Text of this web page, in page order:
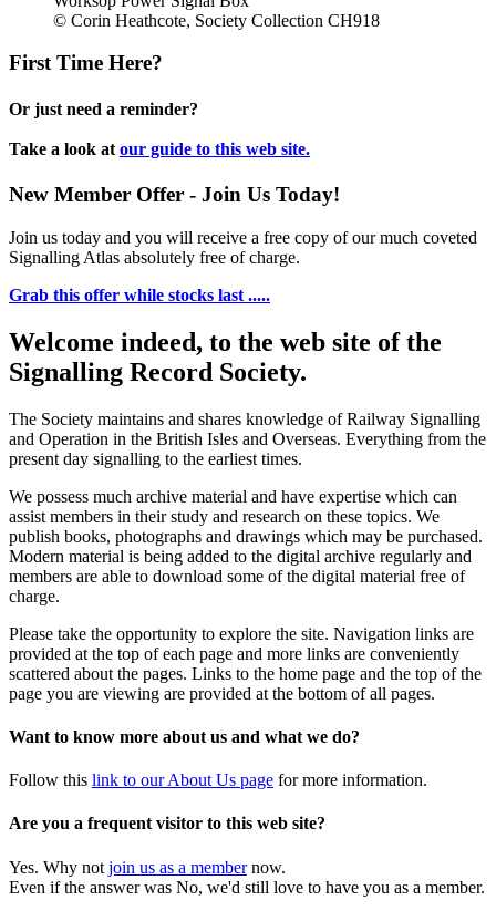
© Corin Heathcote, Society Collection CH918
First Time Here?
Or just need a reminder?
Take a look at our guide to this web site.
New Member Offer - Join Us Today!
Join us today and you will receive a free copy of our much coveted
Signalling Atlas absolutely free of charge.
Grab this offer while stocks last .....
Welcome indeed, to the web site of the
Signalling Record Society.
The Society maintains and shares knowledge of Railway Signalling
and Operation in the British Isles and Overseas. Everything from the
present day signalling to the earliest times.
We possess much archive material and have expertise which can
assist members in their study and research on these topics. We
publish books, photographs and drawings which may be purchased.
Modern material is being added to the digital archive regularly and
members are able to download some of the digital material free of
charge.
Please take the opportunity to explore the site. Navigation links are
provided at the top of each page and more links are conveniently
scattered about the pages. Links to the home page and the top of the
page you are viewing are provided at the bottom of all pages.
Want to know more about us and what we do?
Follow this link to our About Us page for more information.
Are you a frequent visitor to this web site?
Yes. Why not join us as a membernow.
Even if the answer was No, we'd still love to have you as a member.